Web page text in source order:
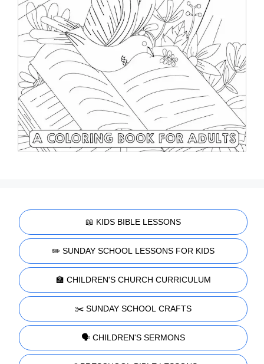
📖 KIDS BIBLE LESSONS
✏️ SUNDAY SCHOOL LESSONS FOR KIDS
🏫 CHILDREN'S CHURCH CURRICULUM
✂️ SUNDAY SCHOOL CRAFTS
🗣️ CHILDREN'S SERMONS